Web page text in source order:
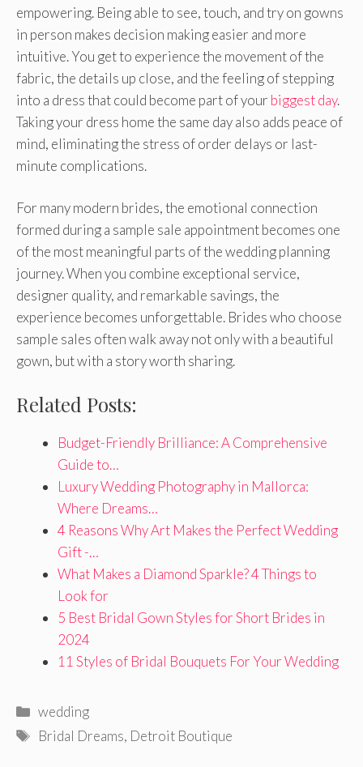
empowering. Being able to see, touch, and try on gowns
in person makes decision making easier and more
intuitive. You get to experience the movement of the
fabric, the details up close, and the feeling of stepping
into a dress that could become part of your biggest day.
Taking your dress home the same day also adds peace of
mind, eliminating the stress of order delays or last-
minute complications.
For many modern brides, the emotional connection
formed during a sample sale appointment becomes one
of the most meaningful parts of the wedding planning
journey. When you combine exceptional service,
designer quality, and remarkable savings, the
experience becomes unforgettable. Brides who choose
sample sales often walk away not only with a beautiful
gown, but with a story worth sharing.
Related Posts:
Budget-Friendly Brilliance: A Comprehensive
Guide to…
Luxury Wedding Photography in Mallorca:
Where Dreams…
4 Reasons Why Art Makes the Perfect Wedding
Gift -…
What Makes a Diamond Sparkle? 4 Things to
Look for
5 Best Bridal Gown Styles for Short Brides in
2024
11 Styles of Bridal Bouquets For Your Wedding
Categories
wedding
Tags
Bridal Dreams, Detroit Boutique